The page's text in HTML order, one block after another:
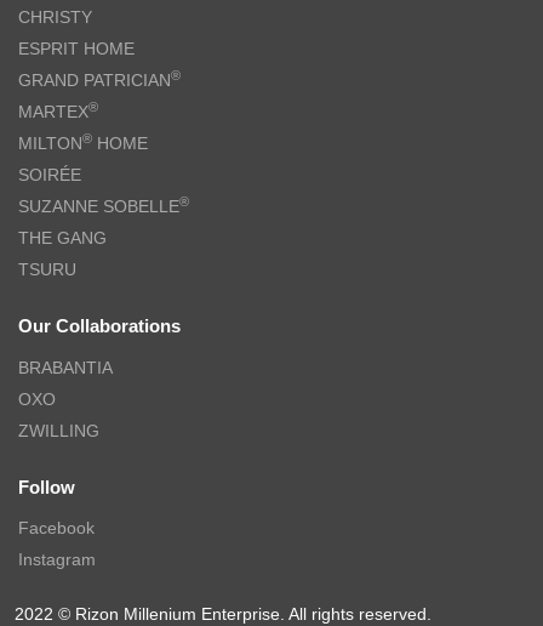
CHRISTY
ESPRIT HOME
GRAND PATRICIAN®
MARTEX®
MILTON® HOME
SOIRÉE
SUZANNE SOBELLE®
THE GANG
TSURU
Our Collaborations
BRABANTIA
OXO
ZWILLING
Follow
Facebook
Instagram
2022 © Rizon Millenium Enterprise. All rights reserved.